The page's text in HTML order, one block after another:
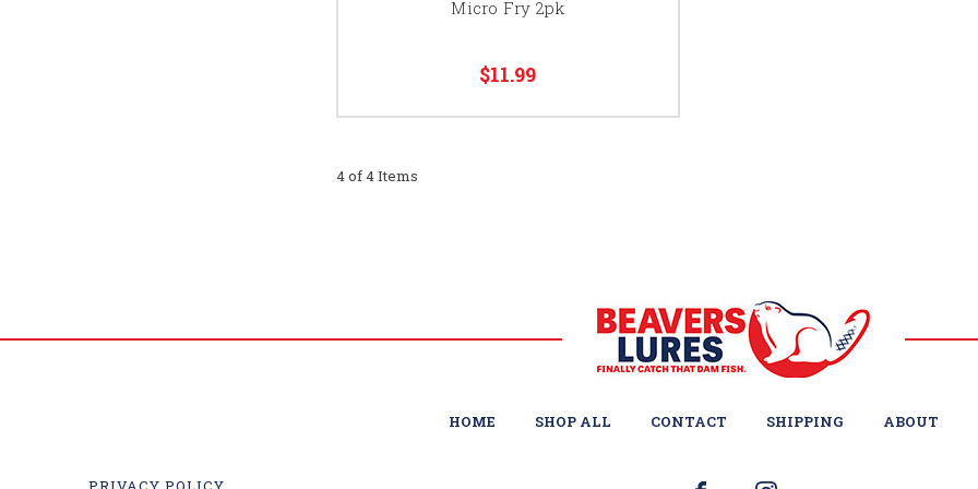
Micro Fry 2pk
$11.99
4 of 4 Items
HOME SHOP ALL CONTACT SHIPPING ABOUT